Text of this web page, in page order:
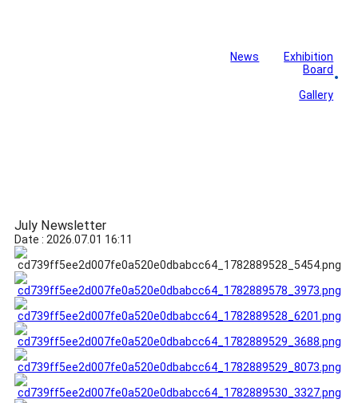
News
Exhibition
Board
Gallery
July Newsletter
Date : 2026.07.01 16:11